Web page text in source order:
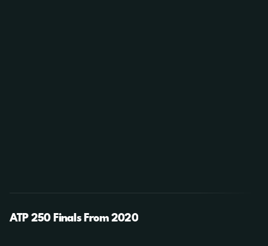
ATP 250 Finals From 2020